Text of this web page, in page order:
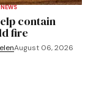
NEWS
contain
fire
August 06, 2026